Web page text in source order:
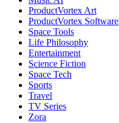
ProductVortex Art
ProductVortex Software
Space Tools
Life Philosophy
Entertainment
Science Fiction
Space Tech
Sports
Travel
TV Series
Zora